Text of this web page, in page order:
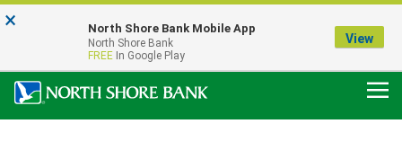
Our Menasha Office is Temporarily Closed
FDIC-Insured - Backed by the full faith and credit of the U.S. Government
× North Shore Bank Mobile App
North Shore Bank
FREE In Google Play
View